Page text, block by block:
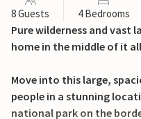
8 Guests 4 Bedrooms
Pure wilderness and vast
home in the middle of it
Move into this large,
people in a stunning
national park on the